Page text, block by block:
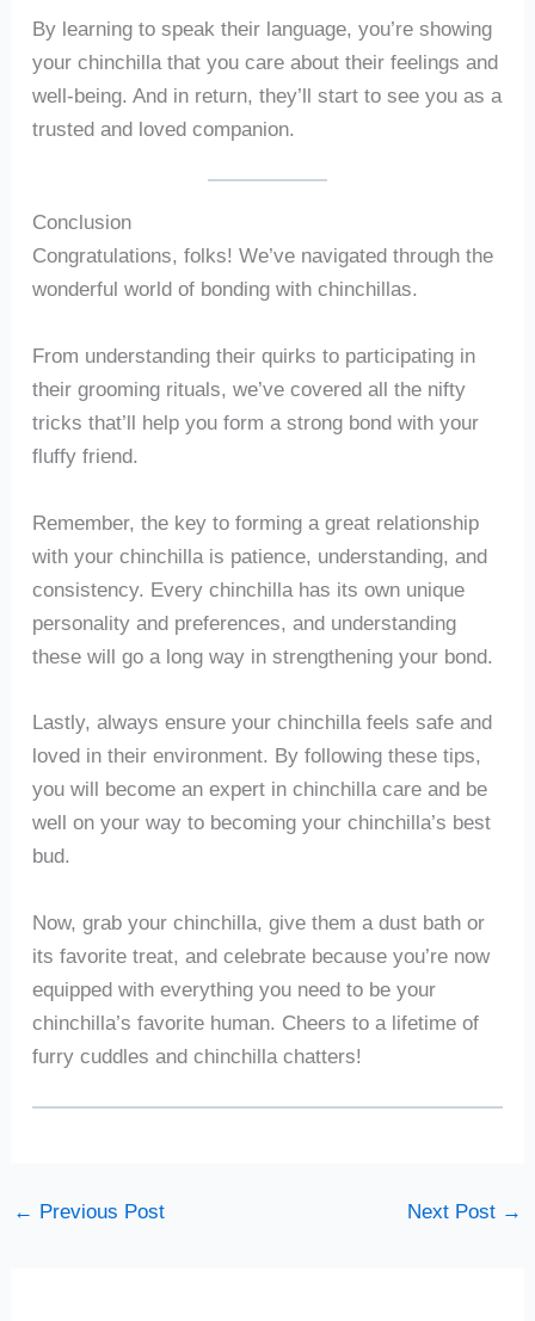
By learning to speak their language, you’re showing
your chinchilla that you care about their feelings and
well-being. And in return, they’ll start to see you as a
trusted and loved companion.
Conclusion
Congratulations, folks! We’ve navigated through the
wonderful world of bonding with chinchillas.
From understanding their quirks to participating in
their grooming rituals, we’ve covered all the nifty
tricks that’ll help you form a strong bond with your
fluffy friend.
Remember, the key to forming a great relationship
with your chinchilla is patience, understanding, and
consistency. Every chinchilla has its own unique
personality and preferences, and understanding
these will go a long way in strengthening your bond.
Lastly, always ensure your chinchilla feels safe and
loved in their environment. By following these tips,
you will become an expert in chinchilla care and be
well on your way to becoming your chinchilla’s best
bud.
Now, grab your chinchilla, give them a dust bath or
its favorite treat, and celebrate because you’re now
equipped with everything you need to be your
chinchilla’s favorite human. Cheers to a lifetime of
furry cuddles and chinchilla chatters!
← Previous Post Next Post →